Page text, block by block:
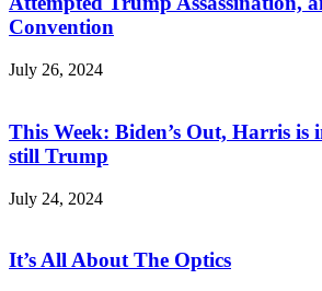
Convention
July 26, 2024
This Week: Biden’s Out, Harris is
still Trump
July 24, 2024
It’s All About The Optics